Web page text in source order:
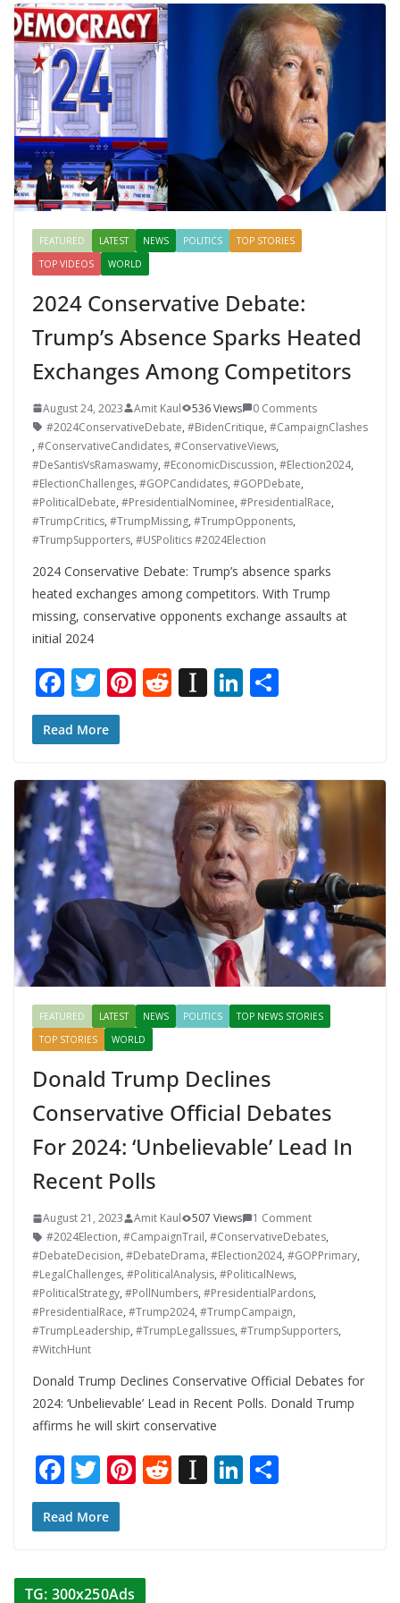
FEATURED LATEST NEWS POLITICS
TOP STORIES
TOP VIDEOS
WORLD
2024 Conservative Debate:
Trump’s Absence Sparks Heated
Exchanges Among Competitors
August 24, 2023 Amit Kaul 536 Views
0 Comments
#2024ConservativeDebate, #BidenCritique, #CampaignClashes
, #ConservativeCandidates, #ConservativeViews,
#DeSantisVsRamaswamy, #EconomicDiscussion, #Election2024,
#ElectionChallenges, #GOPCandidates, #GOPDebate,
#PoliticalDebate, #PresidentialNominee, #PresidentialRace,
#TrumpCritics, #TrumpMissing, #TrumpOpponents,
#TrumpSupporters, #USPolitics #2024Election
2024 Conservative Debate: Trump’s absence sparks
heated exchanges among competitors. With Trump
missing, conservative opponents exchange assaults at
initial 2024
F
ac
e
o
o
k
T
w
itt
Pi
st
R
t
In
a
p
er
Li
dI
n
Read More
FEATURED LATEST NEWS POLITICS
TOP NEWS STORIES
TOP STORIES
WORLD
Donald Trump Declines
Conservative Official Debates
For 2024: ‘Unbelievable’ Lead In
Recent Polls
August 21, 2023 Amit Kaul 507 Views
1 Comment
#2024Election, #CampaignTrail, #ConservativeDebates,
#DebateDecision, #DebateDrama, #Election2024, #GOPPrimary,
#LegalChallenges, #PoliticalAnalysis, #PoliticalNews,
#PoliticalStrategy, #PollNumbers, #PresidentialPardons,
#PresidentialRace, #Trump2024, #TrumpCampaign,
#TrumpLeadership, #TrumpLegalIssues, #TrumpSupporters,
#WitchHunt
Donald Trump Declines Conservative Official Debates for
2024: ‘Unbelievable’ Lead in Recent Polls. Donald Trump
affirms he will skirt conservative
F
ac
e
o
T
w
itt
Pi
st
R In Li
Read More
TG: 300x250Ads